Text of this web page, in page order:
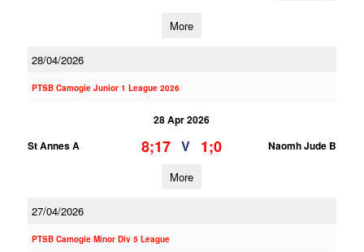
More
28/04/2026
PTSB Camogie Junior 1 League 2026
28 Apr 2026
St Annes A
8;17 V 1;0 Naomh Jude B
More
27/04/2026
PTSB Camogie Minor Div 5 League